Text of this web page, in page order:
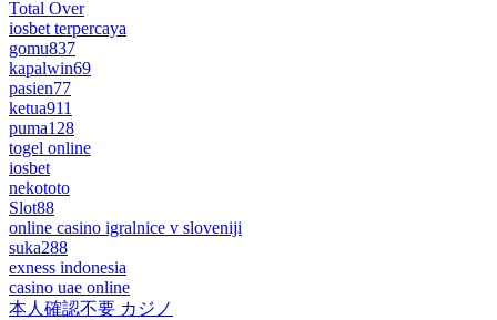
Total Over
iosbet terpercaya
gomu837
kapalwin69
pasien77
ketua911
puma128
togel online
iosbet
nekototo
Slot88
online casino igralnice v sloveniji
suka288
exness indonesia
casino uae online
本人確認不要 カジノ